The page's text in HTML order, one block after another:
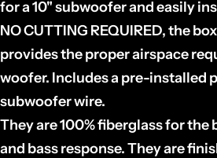
for a 10" subwoofer and easily
NO CUTTING REQUIRED, the
provides the proper airspace
woofer. Includes a pre-installed
subwoofer wire.
They are 100% fiberglass for
and bass response. They are